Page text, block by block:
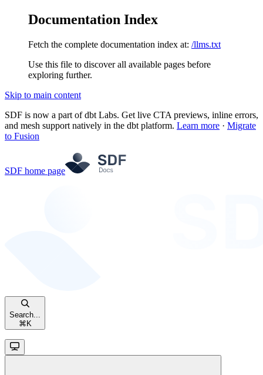
Documentation Index
Fetch the complete documentation index at: /llms.txt
Use this file to discover all available pages before
exploring further.
Skip to main content
SDF is now a part of dbt Labs. Get live CTA previews, inline errors,
and mesh support natively in the dbt platform. Learn more · Migrate
to Fusion
SDF home page
Search...
⌘ K